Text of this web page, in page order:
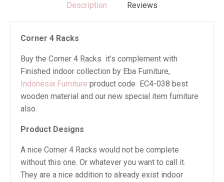
Description Reviews
Corner 4 Racks
Buy the Corner 4 Racks it’s complement with
Finished indoor collection by Eba Furniture,
Indonesia Furniture product code EC4-038 best
wooden material and our new special item furniture
also.
Product Designs
A nice Corner 4 Racks would not be complete
without this one. Or whatever you want to call it.
They are a nice addition to already exist indoor